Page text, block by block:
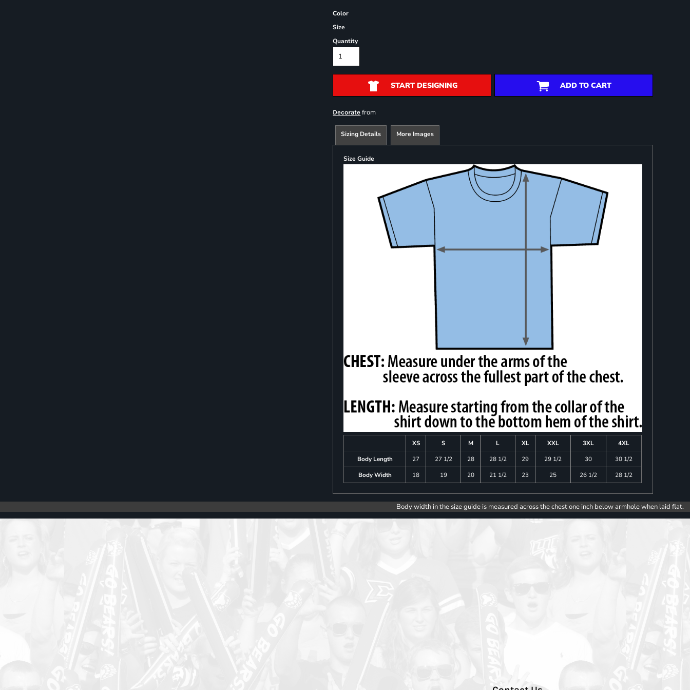
Color
Size
Quantity
START DESIGNING ADD TO CART
Decorate from
Sizing Details More Images
Size Guide
XS S M L XL XXL 3XL
4XL
Body Length
27 27 1/2 28 28 1/2 29 29 1/2 30
30 1/2
Body Width
18 19 20 21 1/2 23 25 26 1/2 28 1/2
Body width in the size guide is measured across the chest one inch below armhole when laid flat.